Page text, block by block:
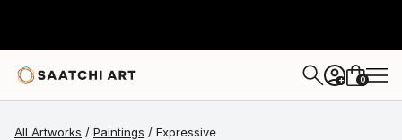
+ 0
All Artworks Paintings Expressive